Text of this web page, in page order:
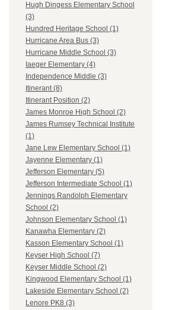
Hugh Dingess Elementary School
(3)
Hundred Heritage School (1)
Hurricane Area Bus (3)
Hurricane Middle School (3)
Iaeger Elementary (4)
Independence Middle (3)
Itinerant (8)
Itinerant Position (2)
James Monroe High School (2)
James Rumsey Technical Institute
(1)
Jane Lew Elementary School (1)
Jayenne Elementary (1)
Jefferson Elementary (5)
Jefferson Intermediate School (1)
Jennings Randolph Elementary
School (2)
Johnson Elementary School (1)
Kanawha Elementary (2)
Kasson Elementary School (1)
Keyser High School (7)
Keyser Middle School (2)
Kingwood Elementary School (1)
Lakeside Elementary School (2)
Lenore PK8 (3)